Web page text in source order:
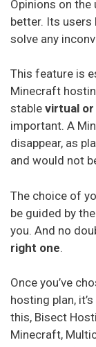
Opinions on
better. Its users
solve any
This feature is
Minecraft
stable virtual
important. A
disappear, as
and would not
The choice of
be guided by
you. And no
right one.
Once you’ve
hosting plan,
this, Bisect
Minecraft,